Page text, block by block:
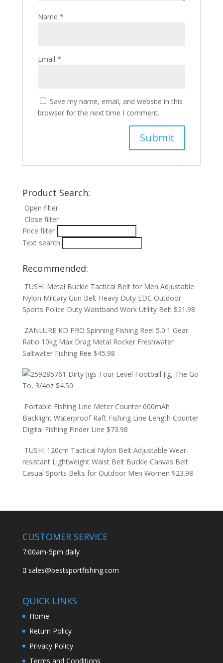
Name *
Email *
Save my name, email, and website in this
browser for the next time I comment.
Product Search:
Open filter
Close filter
Price filter
Text search
Recommended:
TUSHI Metal Buckle Tactical Belt for Men Adjustable
Nylon Military Gun Belt Heavy Duty EDC Outdoor
Sports Police Duty Waistband Work Utility Belt $21.98
ZANLURE KD PRO Spinning Fishing Reel 5.0:1 Gear
Ratio 10kg Max Drag Metal Rocker Freshwater
Saltwater Fishing Ree $45.98
Dirty Jigs Tour Level Football Jig, The Go
To, 3/4oz $4.50
Portable Fishing Line Meter Counter 600mAh
Backlight Waterproof Raft Fishing Line Length Counter
Digital Fishing Finder Line $73.98
TUSHI 120cm Tactical Nylon Belt Adjustable Wear-
resistant Lightweight Waist Belt Buckle Canvas Belt
Casual Sports Belts for Outdoor Men Women $23.98
CUSTOMER SERVICE
7:00am-5pm daily
sales@bestsportfishing.com
QUICK LINKS
Home
Return Policy
Privacy Policy
Terms and Conditions